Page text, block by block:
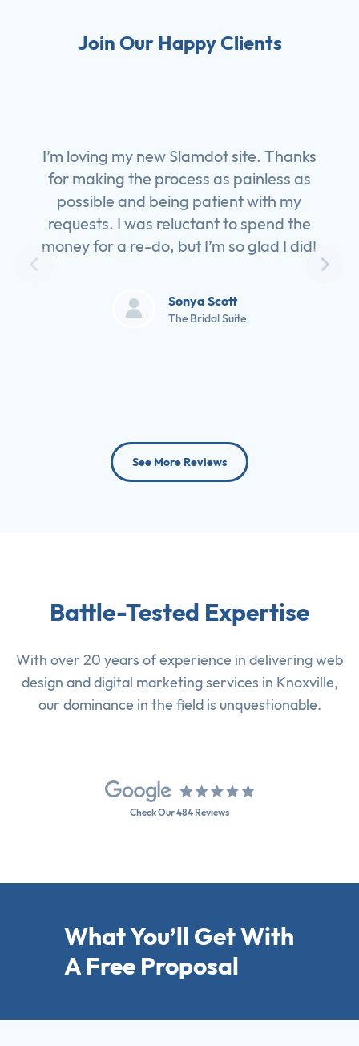
Join Our Happy Clients
I’m loving my new Slamdot site. Thanks
for making the process as painless as
possible and being patient with my
requests. I was reluctant to spend the
money for a re-do, but I’m so glad I did!
Sonya Scott
The Bridal Suite
See More Reviews
Battle-Tested Expertise
With over 20 years of experience in deliveringweb
design anddigital marketing services in Knoxville,
our dominance in the field is unquestionable.
Check Our 484 Reviews
What You’ll Get With
A Free Proposal